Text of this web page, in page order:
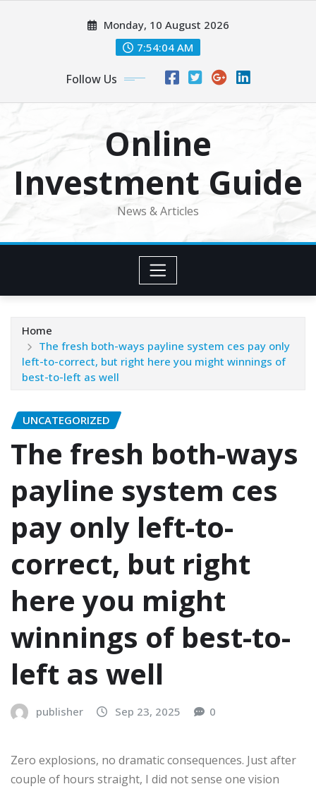
Monday, 10 August 2026
7:54:04 AM
Follow Us
Online
Investment Guide
News & Articles
Home
The fresh both-ways payline system ces pay only
left-to-correct, but right here you might winnings of
best-to-left as well
UNCATEGORIZED
The fresh both-ways
payline system ces
pay only left-to-
correct, but right
here you might
winnings of best-to-
left as well
publisher Sep 23, 2025 0
Zero explosions, no dramatic consequences. Just after
couple of hours straight, I did not sense one vision